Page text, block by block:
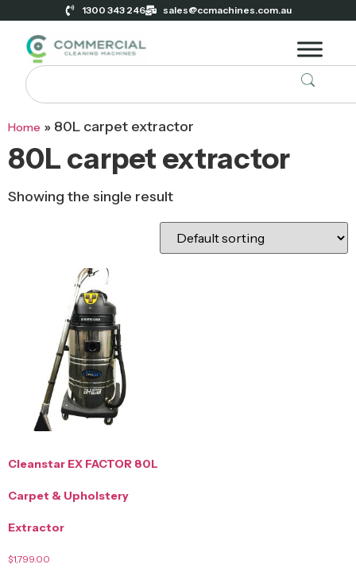
1300 343 246 sales@ccmachines.com.au
Home » 80L carpet extractor
80L carpet extractor
Showing the single result
Cleanstar EX FACTOR 80L
Carpet & Upholstery
Extractor
$1,799.00